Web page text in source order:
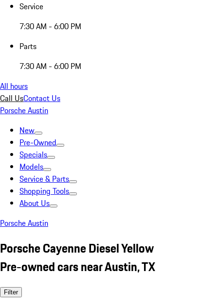
Service
7:30 AM - 6:00 PM
Parts
7:30 AM - 6:00 PM
All hours
Call UsContact Us
Porsche Austin
New
Pre-Owned
Specials
Models
Service & Parts
Shopping Tools
About Us
Porsche Austin
Porsche Cayenne Diesel Yellow
Pre-owned cars near Austin, TX
Filter